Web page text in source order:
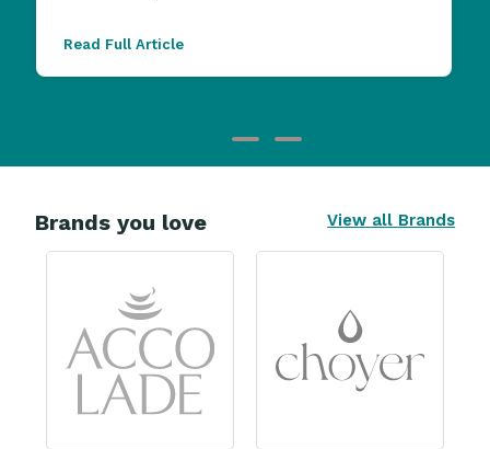
Read Full Article
Brands you love View all Brands